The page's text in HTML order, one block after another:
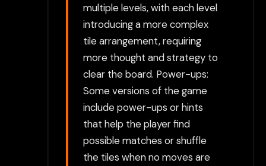
multiple levels, with each level
introducing a more complex
tile arrangement, requiring
more thought and strategy to
clear the board. Power-ups:
Some versions of the game
include power-ups or hints
that help the player find
possible matches or shuffle
the tiles when no moves are